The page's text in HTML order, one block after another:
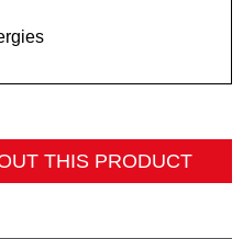
THIS PRODUCT